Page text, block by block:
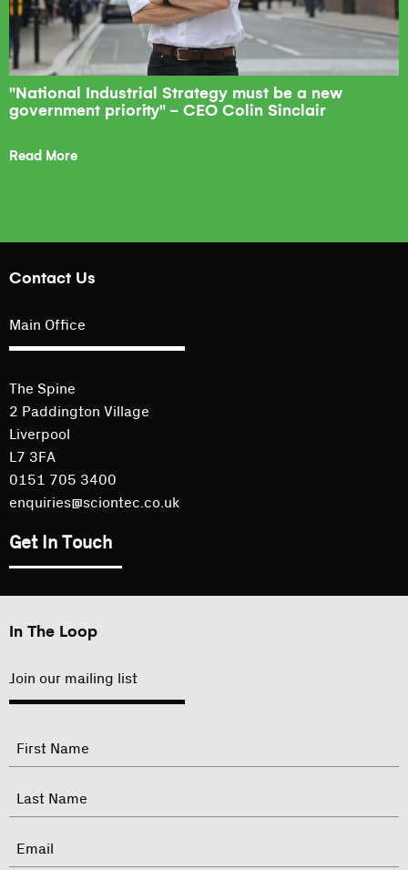
"National Industrial Strategy must be a new
government priority" - CEO Colin Sinclair
Read More
Contact Us
Main Office
The Spine
2 Paddington Village
Liverpool
L7 3FA
0151 705 3400
enquiries@sciontec.co.uk
Get In Touch
In The Loop
Join our mailing list
"
indicates
Name
First
Last
Email